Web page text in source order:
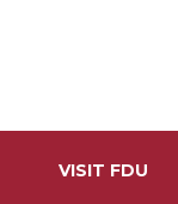
VISIT FDU